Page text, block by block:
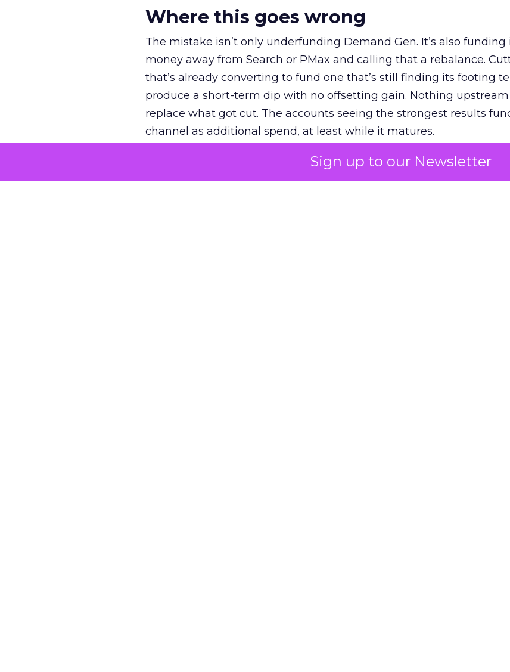
Sign up to our Newsletter
Where this goes wrong
The mistake isn’t only underfunding Demand Gen. It’s also
money away from Search or PMax and calling that a rebalance.
that’s already converting to fund one that’s still finding its footing
produce a short-term dip with no offsetting gain. Nothing
replace what got cut. The accounts seeing the strongest results
channel as additional spend, at least while it matures.
The decision on the table